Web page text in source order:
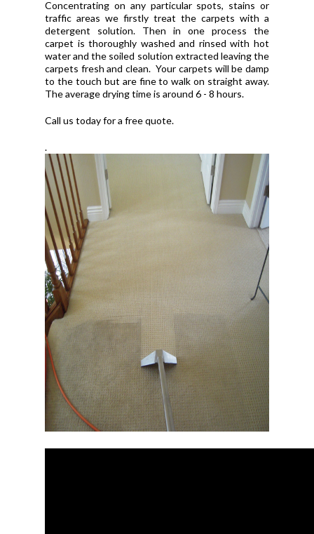
Concentrating on any particular spots, stains or
traffic areas we firstly treat the carpets with a
detergent solution. Then in one process the
carpet is thoroughly washed and rinsed with hot
water and the soiled solution extracted leaving the
carpets fresh and clean. Your carpets will be damp
to the touch but are fine to walk on straight away.
The average drying time is around 6 - 8 hours.
Call us today for a free quote.
.